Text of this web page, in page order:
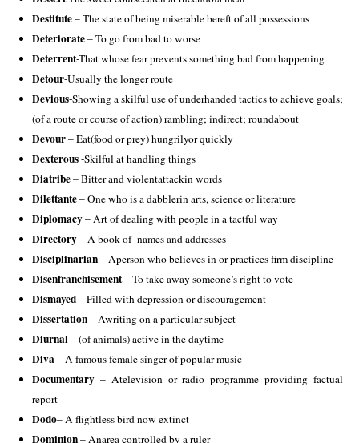
Destitute – The state of being miserable bereft of all possessions
Deteriorate – To go from bad to worse
Deterrent-That whose fear prevents something bad from happening
Detour-Usually the longer route
Devious-Showing a skilful use of underhanded tactics to achieve goals;
(of a route or course of action) rambling; indirect; roundabout
Devour – Eat(food or prey) hungrilyor quickly
Dexterous -Skilful at handling things
Diatribe – Bitter and violentattackin words
Dilettante – One who is a dabblerin arts, science or literature
Diplomacy – Art of dealing with people in a tactful way
Directory – A book of  names and addresses
Disciplinarian – Aperson who believes in or practices firm discipline
Disenfranchisement – To take away someone’s right to vote
Dismayed – Filled with depression or discouragement
Dissertation – Awriting on a particular subject
Diurnal – (of animals) active in the daytime
Diva – A famous female singer of popular music
Documentary – Atelevision or radio programme providing factual
report
Dodo– A flightless bird now extinct
Dominion – Anarea controlled by a ruler